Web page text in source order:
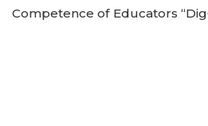
Competence of Educators